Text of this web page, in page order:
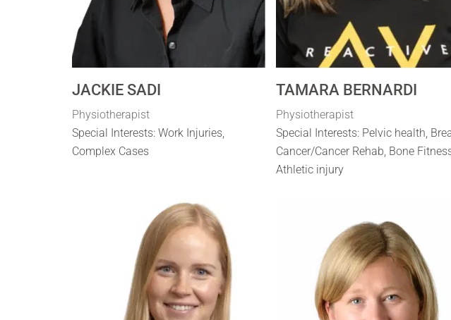
JACKIE SADI
Physiotherapist
Special Interests: Work Injuries,
Complex Cases
TAMARA BERNARDI
Physiotherapist
Special Interests: Pelvic health,
Cancer/Cancer Rehab, Bone
Athletic injury